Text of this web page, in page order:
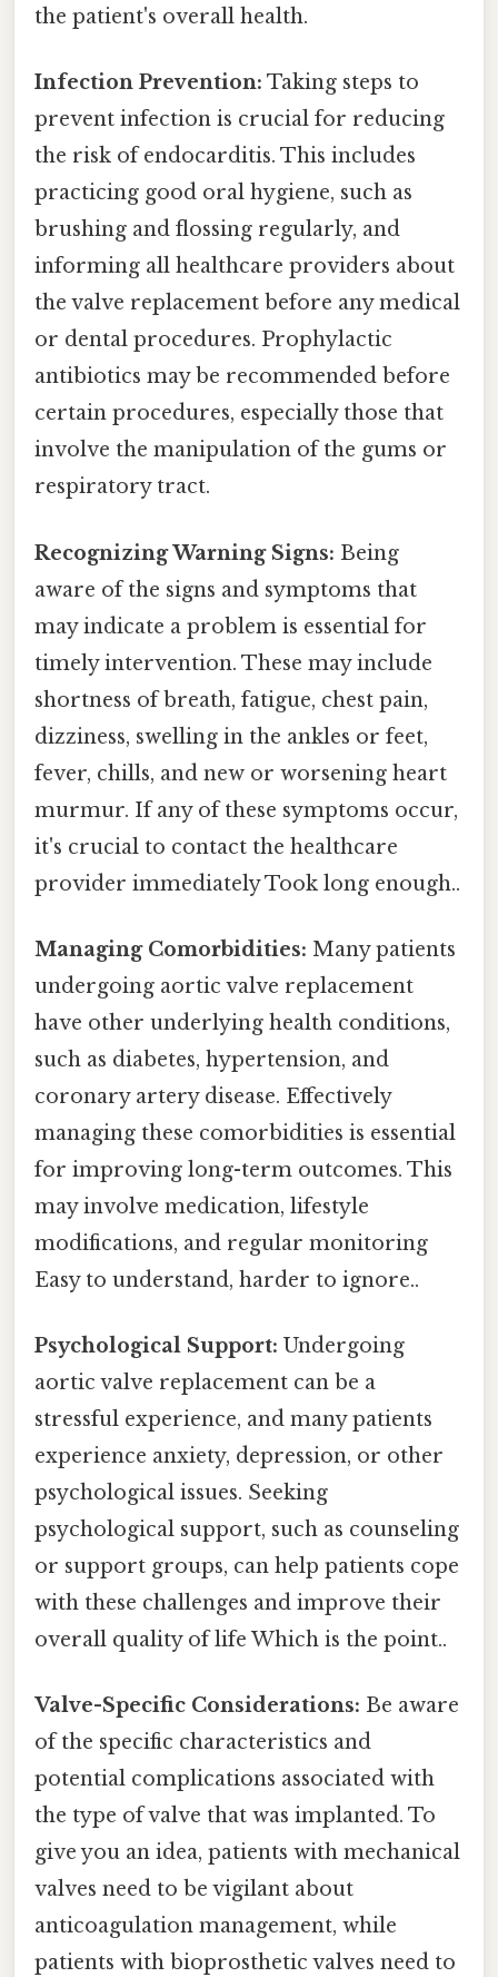
the patient's overall health.
Infection Prevention: Taking steps to
prevent infection is crucial for reducing
the risk of endocarditis. This includes
practicing good oral hygiene, such as
brushing and flossing regularly, and
informing all healthcare providers about
the valve replacement before any medical
or dental procedures. Prophylactic
antibiotics may be recommended before
certain procedures, especially those that
involve the manipulation of the gums or
respiratory tract.
Recognizing Warning Signs: Being
aware of the signs and symptoms that
may indicate a problem is essential for
timely intervention. These may include
shortness of breath, fatigue, chest pain,
dizziness, swelling in the ankles or feet,
fever, chills, and new or worsening heart
murmur. If any of these symptoms occur,
it's crucial to contact the healthcare
provider immediately Took long enough..
Managing Comorbidities: Many patients
undergoing aortic valve replacement
have other underlying health conditions,
such as diabetes, hypertension, and
coronary artery disease. Effectively
managing these comorbidities is essential
for improving long-term outcomes. This
may involve medication, lifestyle
modifications, and regular monitoring
Easy to understand, harder to ignore..
Psychological Support: Undergoing
aortic valve replacement can be a
stressful experience, and many patients
experience anxiety, depression, or other
psychological issues. Seeking
psychological support, such as counseling
or support groups, can help patients cope
with these challenges and improve their
overall quality of life Which is the point..
Valve-Specific Considerations: Be aware
of the specific characteristics and
potential complications associated with
the type of valve that was implanted. To
give you an idea, patients with mechanical
valves need to be vigilant about
anticoagulation management, while
patients with bioprosthetic valves need to